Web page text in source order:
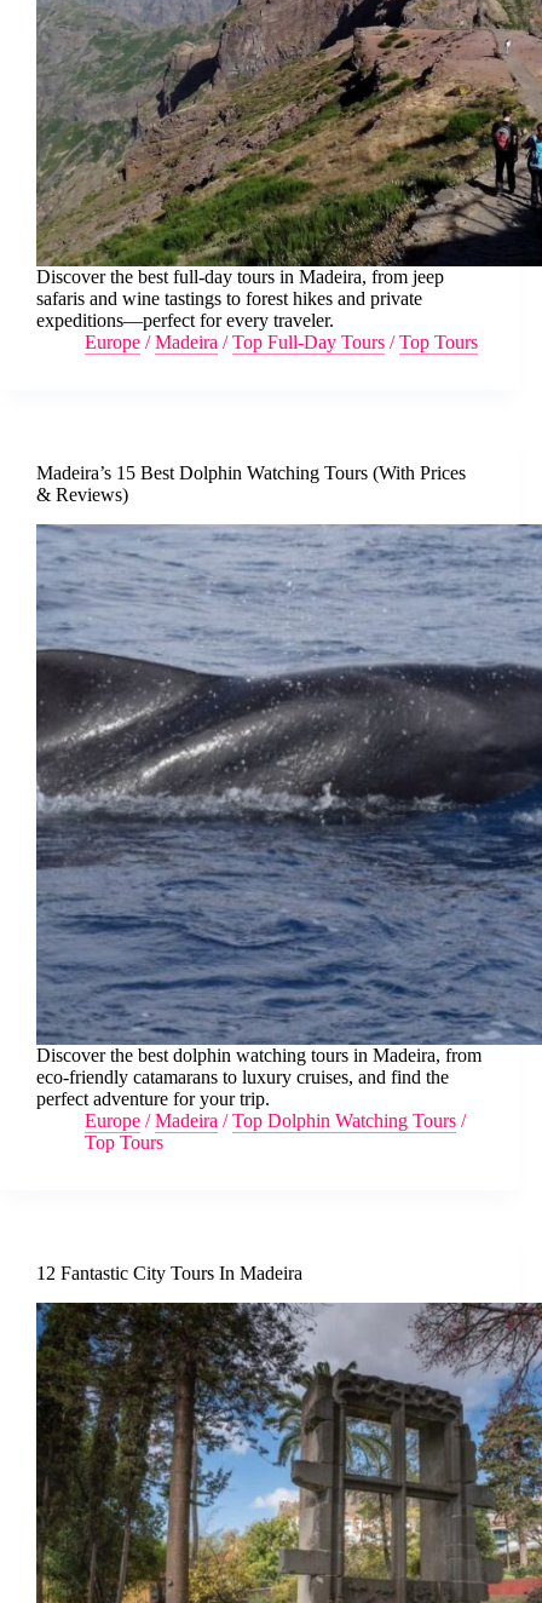
Discover the best full-day tours in Madeira, from jeep
safaris and wine tastings to forest hikes and private
expeditions—perfect for every traveler.
Europe /Madeira /Top Full-Day Tours /Top Tours
Madeira’s 15 Best Dolphin Watching Tours (With Prices
& Reviews)
Discover the best dolphin watching tours in Madeira, from
eco-friendly catamarans to luxury cruises, and find the
perfect adventure for your trip.
Europe /Madeira /Top Dolphin Watching Tours /
Top Tours
12 Fantastic City Tours In Madeira